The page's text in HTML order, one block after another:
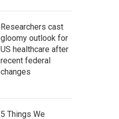
Researchers cast
gloomy outlook for
US healthcare after
recent federal
changes
5 Things We